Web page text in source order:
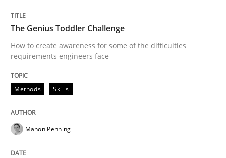
Readable requirements
Written by
READ ARTICLE
The Genius Toddler Challenge
How to create awareness for some of the difficulties
requirements engineers face
Methods Skills
Manon Penning